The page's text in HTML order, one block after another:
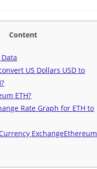
Content
Data
US Dollars USD to
ETH?
Rate Graph for ETH to
ExchangeEthereum